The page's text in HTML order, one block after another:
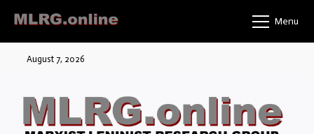
content
Menu
August 7, 2026